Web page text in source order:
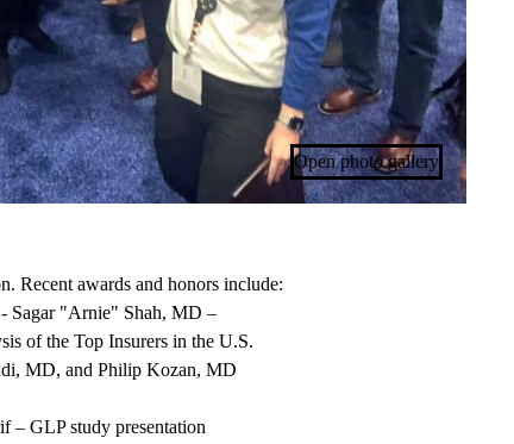
Open photo gallery
Recent awards and honors include:
Sagar "Arnie" Shah, MD –
of the Top Insurers in the U.S.
MD, and Philip Kozan, MD
– GLP study presentation